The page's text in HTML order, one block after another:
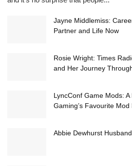
Jayne Middlemiss:
Partner and Life Now
Rosie Wright: Times
and Her Journey
LyncConf Game Mods:
Gaming’s Favourite Mod
Abbie Dewhurst